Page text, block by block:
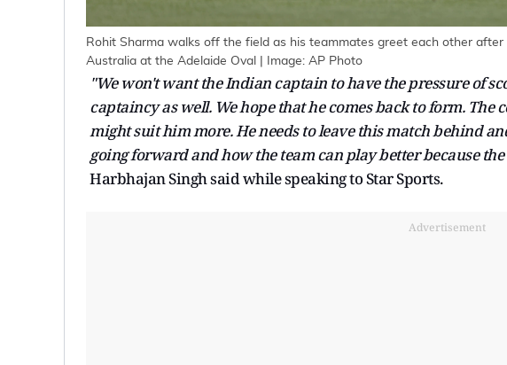
Rohit Sharma walks off the field as his teammates greet each other
Australia at the Adelaide Oval | Image: AP Photo
"We won't want the Indian captain to have the pressure of
captaincy as well. We hope that he comes back to form.
might suit him more. He needs to leave this match behind
going forward and how the team can play better because
Harbhajan Singh said while speaking to Star Sports.
Advertisement